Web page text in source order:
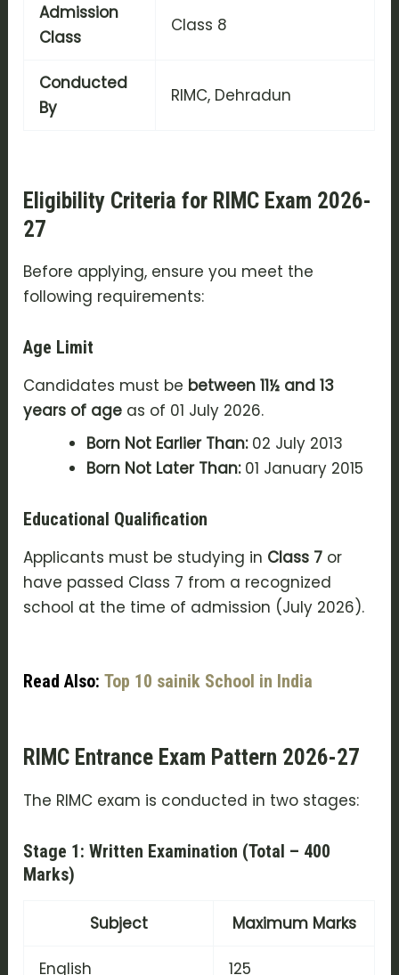
Admission
Class
Class 8
Conducted
By
RIMC, Dehradun
Eligibility Criteria for RIMC Exam 2026-
27
Before applying, ensure you meet the
following requirements:
Age Limit
Candidates must be between 11½ and 13
years of age as of 01 July 2026.
Born Not Earlier Than:02 July 2013
Born Not Later Than:01 January 2015
Educational Qualification
Applicants must be studying in Class 7 or
have passed Class 7 from a recognized
school at the time of admission (July 2026).
Read Also: Top 10 sainik School in India
RIMC Entrance Exam Pattern 2026-27
The RIMC exam is conducted in two stages:
Stage 1: Written Examination (Total – 400
Marks)
Subject Maximum Marks
English 125